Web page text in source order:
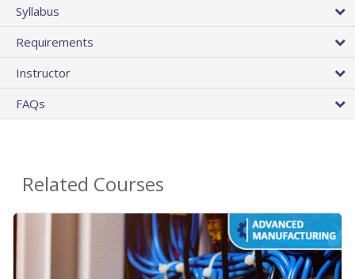
Syllabus
Requirements
Instructor
FAQs
Related Courses